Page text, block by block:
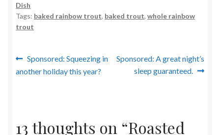
Dish
Tags: baked rainbow trout, baked trout, whole rainbow
trout
Post
navigation
Previous
post:
Sponsored: Squeezing in
another holiday this year?
Next
Sponsored: A great night’s
sleep guaranteed.
13 thoughts on “Roasted